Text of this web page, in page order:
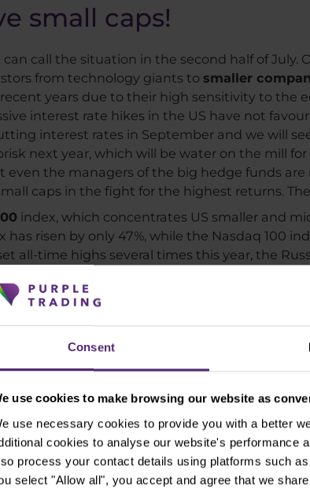
Consent
use cookies to make browsing our website as
use necessary cookies to provide you with a better
cookies to analyse our website's performance
process your contact details using platforms such
select "Allow all", you accept and agree that we
small caps!
can call the situation in the second half of
from technology giants to smaller
years due to their high sensitivity to the
interest rate hikes in the US have not
interest rates in September and we will
next year, which will be water on the mill
even the managers of the big hedge funds
caps in the fight for the highest returns.
index, which concentrates US smaller and
has risen by only 47%, while the Nasdaq 100
all-time highs several times this year, the
smaller companies is thus being noticed by
in early July, the year-to-date performance of
rotation may not be over by a long shot,
trend may continue for a longer period of time.